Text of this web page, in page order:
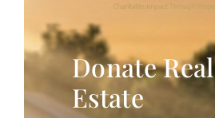
Donate Real
Estate